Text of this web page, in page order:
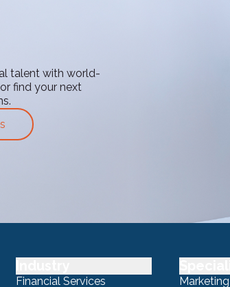
talent with world-
find your next
Financial Services